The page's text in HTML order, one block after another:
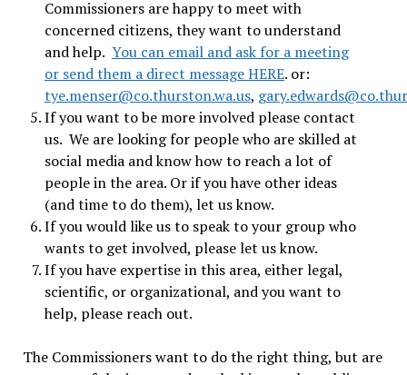
Commissioners are happy to meet with
concerned citizens, they want to understand
and help. You can email and ask for a meeting
or send them a direct message HERE. or:
tye.menser@co.thurston.wa.us,
If you want to be more involved please contact
us. We are looking for people who are skilled at
social media and know how to reach a lot of
people in the area. Or if you have other ideas
(and time to do them), let us know.
If you would like us to speak to your group who
wants to get involved, please let us know.
If you have expertise in this area, either legal,
scientific, or organizational, and you want to
help, please reach out.
The Commissioners want to do the right thing, but are